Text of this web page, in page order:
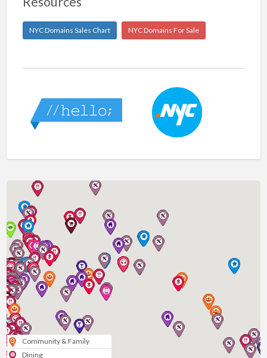
NYC Domains Sales Chart NYC Domains For Sale
Community & Family
Dining